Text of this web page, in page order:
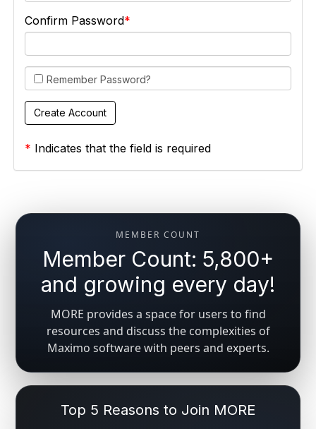
Confirm Password
Remember Password?
* Indicates that the field is required
MEMBER COUNT
Member Count: 5,800+
and growing every day!
MORE provides a space for users to find
resources and discuss the complexities of
Maximo software with peers and experts.
Top 5 Reasons to Join MORE